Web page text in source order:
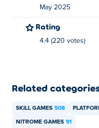
game made by Nitrome,
has to make its way
Using his a little
How to play Hot Air
the balloon!
May 2025
Rating
4.4 (220 votes)
Related
SKILL GAMES 508
NITROME GAMES 91